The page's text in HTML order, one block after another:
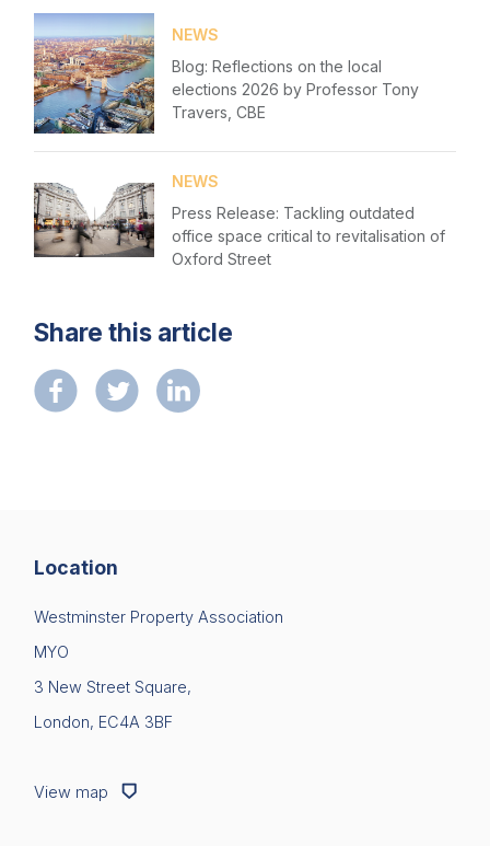
Login
Please fill in your details below
[hubspot type=form portal=7705023
id=1e78aebc-a83a-4b5a-86a1-11b92d780c67]
Please fill in the details
NEWS
Blog: Reflections on the local
elections 2026 by Professor Tony
Travers, CBE
NEWS
Press Release: Tackling outdated
office space critical to revitalisation of
Oxford Street
Share this article
Location
Westminster Property Association
MYO
3 New Street Square,
London, EC4A 3BF
View map
Home
About us
News & Policy
Insight & Resources
Events
Membership